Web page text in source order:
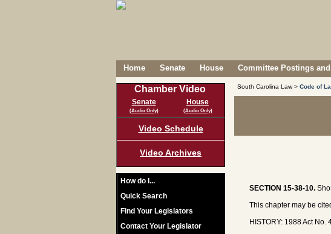
Home Senate House Committee Postings
Chamber Video
Senate
(Audio Only)
House
(Audio Only)
Video Schedule
Video Archives
How do I...
Quick Search
Find Your Legislators
Contact Your Legislator
South Carolina Law > Code of
SECTION 15-38-10.
This chapter may be
HISTORY: 1988 Act No.